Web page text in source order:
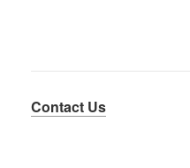
Contact Us